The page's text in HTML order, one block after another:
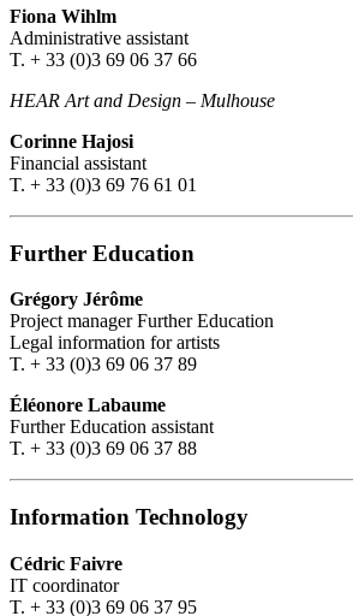
Fiona Wihlm
Administrative assistant
T. + 33 (0)3 69 06 37 66
HEAR Art and Design – Mulhouse
Corinne Hajosi
Financial assistant
T. + 33 (0)3 69 76 61 01
Further Education
Grégory Jérôme
Project manager Further Education
Legal information for artists
T. + 33 (0)3 69 06 37 89
Éléonore Labaume
Further Education assistant
T. + 33 (0)3 69 06 37 88
Information Technology
Cédric Faivre
IT coordinator
T. + 33 (0)3 69 06 37 95